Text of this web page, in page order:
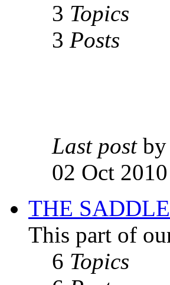
3 Topics
3 Posts
Last postby
02 Oct
THE
This part of
6 Topics